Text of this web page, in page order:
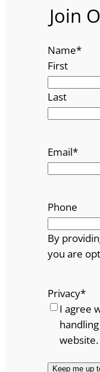
Join
Name*
First
Last
Email*
Phone
By
you are
Privacy*
I agree
website.